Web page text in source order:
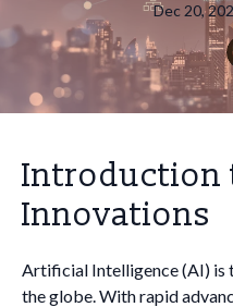
Dec 20,
Introduction
Innovations
Artificial Intelligence (AI) is
the globe. With rapid